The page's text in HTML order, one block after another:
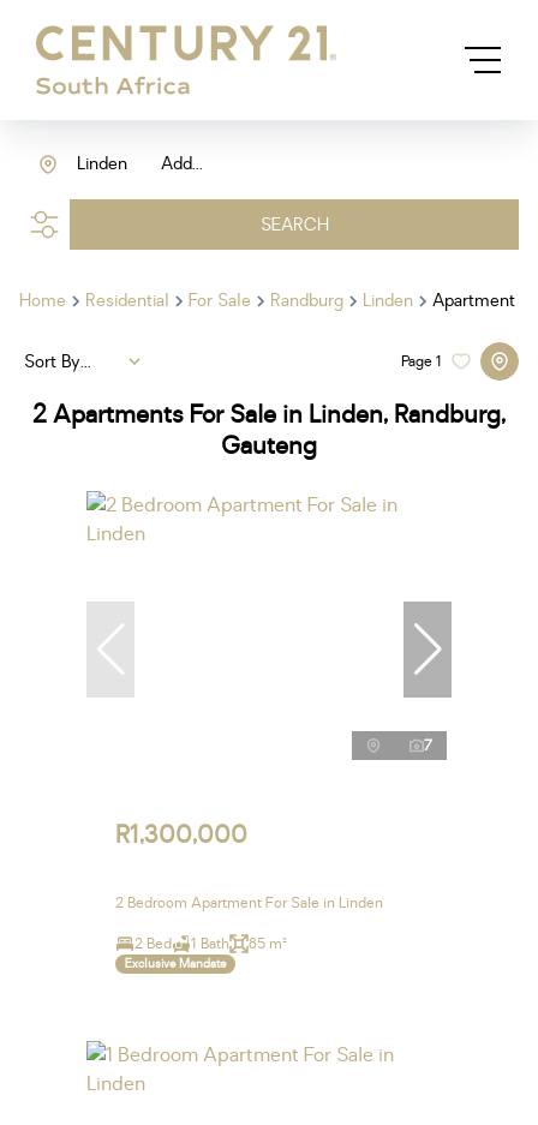
Add...
Linden
SEARCH
Home Residential For Sale Randburg Linden Apartment
2 Apartments For Sale in Linden, Randburg,
Gauteng
Page1
Sort By...
7
R1,300,000
2 Bedroom Apartment For Sale in Linden
2 Bed 1 Bath 85 m²
Exclusive Mandate